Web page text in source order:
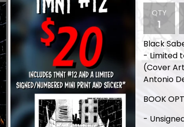
QTY
Black
- Limited
(Cover
Antonio
BOOK
-